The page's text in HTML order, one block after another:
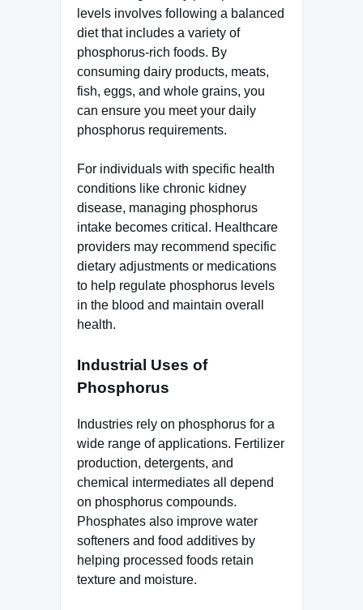
levels involves following a balanced
diet that includes a variety of
phosphorus-rich foods. By
consuming dairy products, meats,
fish, eggs, and whole grains, you
can ensure you meet your daily
phosphorus requirements.
For individuals with specific health
conditions like chronic kidney
disease, managing phosphorus
intake becomes critical. Healthcare
providers may recommend specific
dietary adjustments or medications
to help regulate phosphorus levels
in the blood and maintain overall
health.
Industrial Uses of
Phosphorus
Industries rely on phosphorus for a
wide range of applications. Fertilizer
production, detergents, and
chemical intermediates all depend
on phosphorus compounds.
Phosphates also improve water
softeners and food additives by
helping processed foods retain
texture and moisture.